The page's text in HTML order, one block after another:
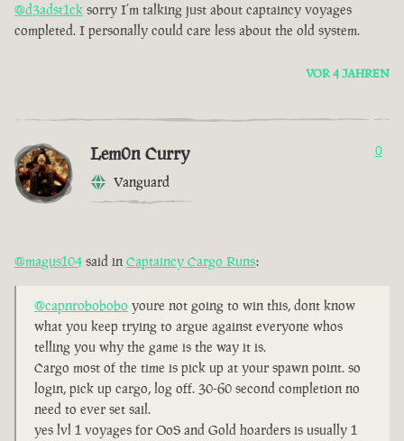
@d3adst1ck sorry I’m talking just about captaincy voyages
completed. I personally could care less about the old system.
VOR 4 JAHREN
Lem0n Curry
Vanguard
0
@magus104 said in Captaincy Cargo Runs:
@capnrobobobo youre not going to win this, dont know
what you keep trying to argue against everyone whos
telling you why the game is the way it is.
Cargo most of the time is pick up at your spawn point. so
login, pick up cargo, log off. 30-60 second completion no
need to ever set sail.
yes lvl 1 voyages for OoS and Gold hoarders is usually 1